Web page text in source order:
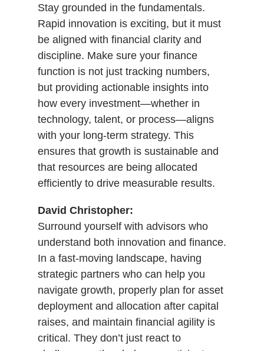
Stay grounded in the fundamentals.
Rapid innovation is exciting, but it must
be aligned with financial clarity and
discipline. Make sure your finance
function is not just tracking numbers,
but providing actionable insights into
how every investment—whether in
technology, talent, or process—aligns
with your long-term strategy. This
ensures that growth is sustainable and
that resources are being allocated
efficiently to drive measurable results.
David Christopher:
Surround yourself with advisors who
understand both innovation and finance.
In a fast-moving landscape, having
strategic partners who can help you
navigate growth, properly plan for asset
deployment and allocation after capital
raises, and maintain financial agility is
critical. They don’t just react to